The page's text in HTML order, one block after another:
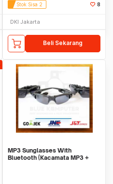
Stok Sisa 2 8
DKI Jakarta
Beli Sekarang
MP3 Sunglasses With
Bluetooth (Kacamata MP3 +